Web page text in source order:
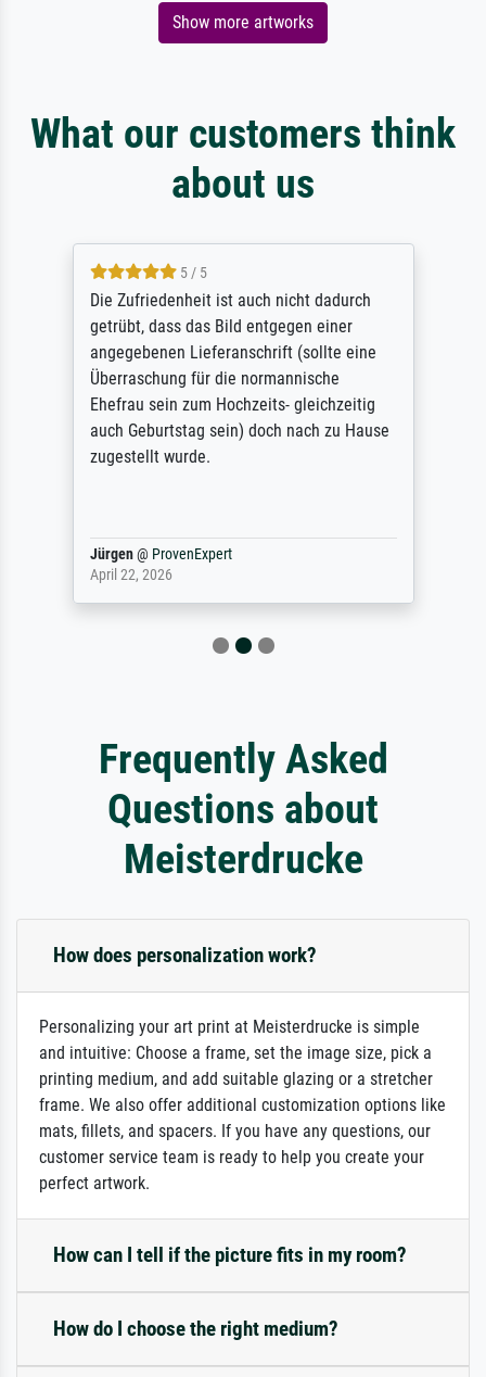
Show more artworks
What our customers think
about us
5 / 5
Die Zufriedenheit ist auch nicht dadurch
getrübt, dass das Bild entgegen einer
angegebenen Lieferanschrift (sollte eine
Überraschung für die normannische
Ehefrau sein zum Hochzeits- gleichzeitig
auch Geburtstag sein) doch nach zu Hause
zugestellt wurde.
Jürgen@ ProvenExpert
April 22, 2026
Frequently Asked
Questions about
Meisterdrucke
How does personalization work?
Personalizing your art print at Meisterdrucke is simple
and intuitive: Choose a frame, set the image size, pick a
printing medium, and add suitable glazing or a stretcher
frame. We also offer additional customization options like
mats, fillets, and spacers. If you have any questions, our
customer service team is ready to help you create your
perfect artwork.
How can I tell if the picture fits in my room?
How do I choose the right medium?